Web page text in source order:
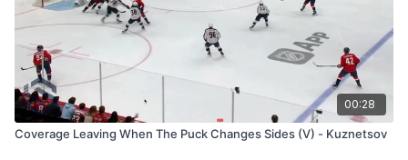
00:28
Coverage Leaving When The Puck Changes Sides (V) - Kuznetsov